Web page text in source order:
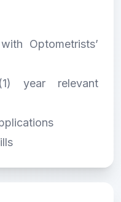
Optometrists’
year relevant